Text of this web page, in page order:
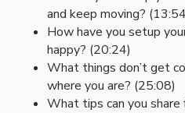
and keep moving?
How have you setup
happy? (20:24)
What things don’t get
where you are? (25:08)
What tips can you